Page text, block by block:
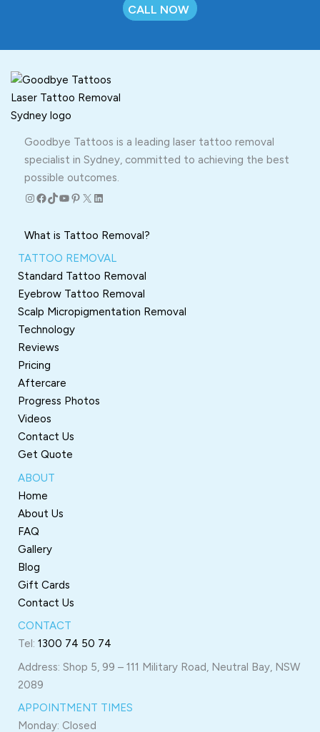
CALL NOW
Goodbye Tattoos is a leading laser tattoo removal
specialist in Sydney, committed to achieving the best
possible outcomes.
Instagram
Facebook
TikTok
YouTube
Pinterest
X LinkedIn
What is Tattoo Removal?
TATTOO REMOVAL
Standard Tattoo Removal
Eyebrow Tattoo Removal
Scalp Micropigmentation Removal
Technology
Reviews
Pricing
Aftercare
Progress Photos
Videos
Contact Us
Get Quote
ABOUT
Home
About Us
FAQ
Gallery
Blog
Gift Cards
Contact Us
CONTACT
Tel: 1300 74 50 74
Address: Shop 5, 99 – 111 Military Road, Neutral Bay, NSW
2089
APPOINTMENT TIMES
Monday: Closed